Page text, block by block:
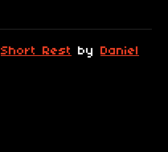
Short Rest by Daniel